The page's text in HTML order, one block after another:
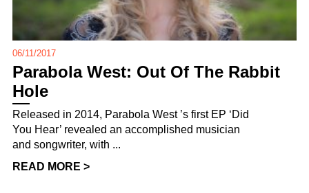
06/11/2017
Parabola West: Out Of The Rabbit
Hole
Released in 2014, Parabola West ’s first EP ‘Did
You Hear’ revealed an accomplished musician
and songwriter, with ...
READ MORE >